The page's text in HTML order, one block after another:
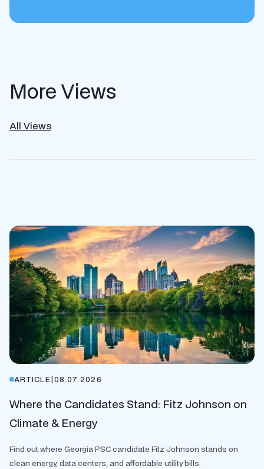
More Views
All Views
ARTICLE|08.07.2026
Where the Candidates Stand: Fitz Johnson on
Climate & Energy
Find out where Georgia PSC candidate Fitz Johnson stands on
clean energy, data centers, and affordable utility bills.